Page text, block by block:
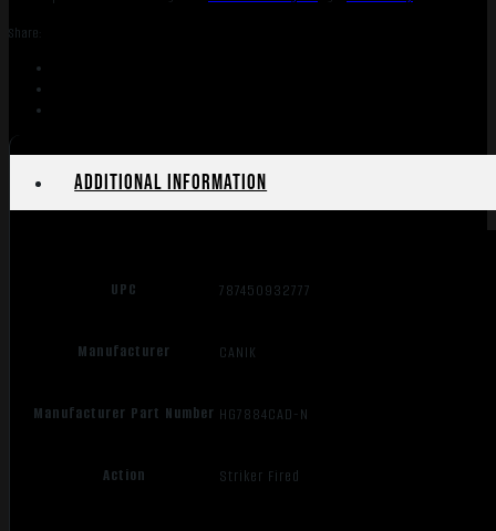
CA
quantity
Share:
Additional information
UPC 787450932777
Manufacturer CANIK
Manufacturer Part Number HG7884CAD-N
Action Striker Fired